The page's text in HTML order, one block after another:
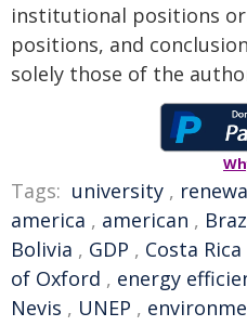
institutional positions or
positions, and
solely those of the
Tags: university ,
america , american ,
Bolivia , GDP , Costa Rica
of Oxford , energy
Nevis , UNEP ,